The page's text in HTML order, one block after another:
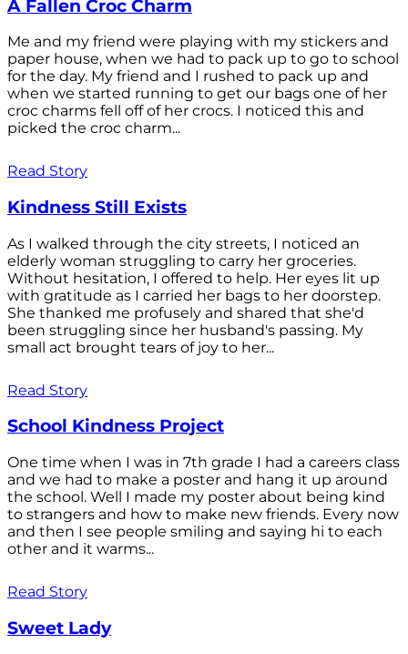
A Fallen Croc Charm
Me and my friend were playing with my stickers and
paper house, when we had to pack up to go to school
for the day. My friend and I rushed to pack up and
when we started running to get our bags one of her
croc charms fell off of her crocs. I noticed this and
picked the croc charm...
Read Story
Kindness Still Exists
As I walked through the city streets, I noticed an
elderly woman struggling to carry her groceries.
Without hesitation, I offered to help. Her eyes lit up
with gratitude as I carried her bags to her doorstep.
She thanked me profusely and shared that she'd
been struggling since her husband's passing. My
small act brought tears of joy to her...
Read Story
School Kindness Project
One time when I was in 7th grade I had a careers class
and we had to make a poster and hang it up around
the school. Well I made my poster about being kind
to strangers and how to make new friends. Every now
and then I see people smiling and saying hi to each
other and it warms...
Read Story
Sweet Lady